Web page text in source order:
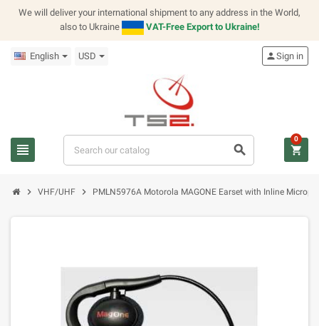
We will deliver your international shipment to any address in the World,
also to Ukraine
VAT-Free Export to Ukraine!
English USD
view_headline search
personSign in
shopping_cart
0
chevron_right VHF/UHF chevron_right PMLN5976A Motorola MAGONE Earset with Inline